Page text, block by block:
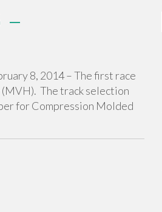
–
8, 2014 – The first race
(MVH). The track selection
for Compression Molded